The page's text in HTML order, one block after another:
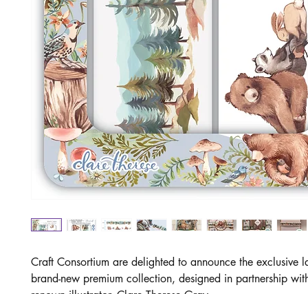
Craft Consortium are delighted to announce the exclusive
brand-new premium collection, designed in partnership